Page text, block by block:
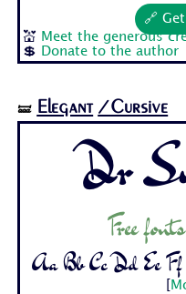
🔗
💒
Meet the generous
💲
Donate to the author
🝛 Elegant /Cursive
Dr
Free
Aa Bb Cc Dd Ee Ff